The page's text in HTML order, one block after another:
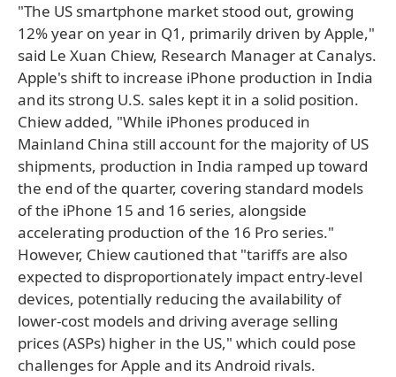
"The US smartphone market stood out, growing
12% year on year in Q1, primarily driven by Apple,"
said Le Xuan Chiew, Research Manager at Canalys.
Apple's shift to increase iPhone production in India
and its strong U.S. sales kept it in a solid position.
Chiew added, "While iPhones produced in
Mainland China still account for the majority of US
shipments, production in India ramped up toward
the end of the quarter, covering standard models
of the iPhone 15 and 16 series, alongside
accelerating production of the 16 Pro series."
However, Chiew cautioned that "tariffs are also
expected to disproportionately impact entry-level
devices, potentially reducing the availability of
lower-cost models and driving average selling
prices (ASPs) higher in the US," which could pose
challenges for Apple and its Android rivals.